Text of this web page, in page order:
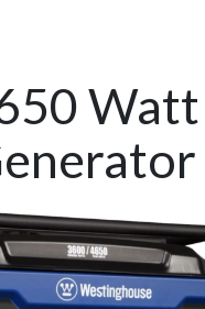
Watt